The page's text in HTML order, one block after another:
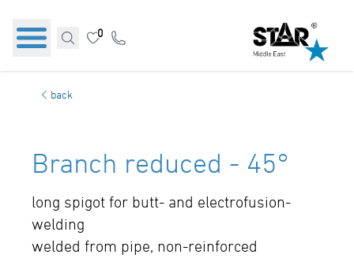
0
back
Branch reduced - 45°
long spigot for butt- and electrofusion-
welding
welded from pipe, non-reinforced